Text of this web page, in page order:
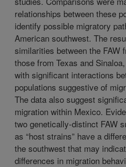
relationships between these
identify possible migratory
American southwest. The
similarities between the FAW
those from Texas and
with significant interactions
populations suggestive of
The data also suggest
migration within Mexico.
two genetically-distinct FAW
as “host strains” have a
the southwest that may
differences in migration